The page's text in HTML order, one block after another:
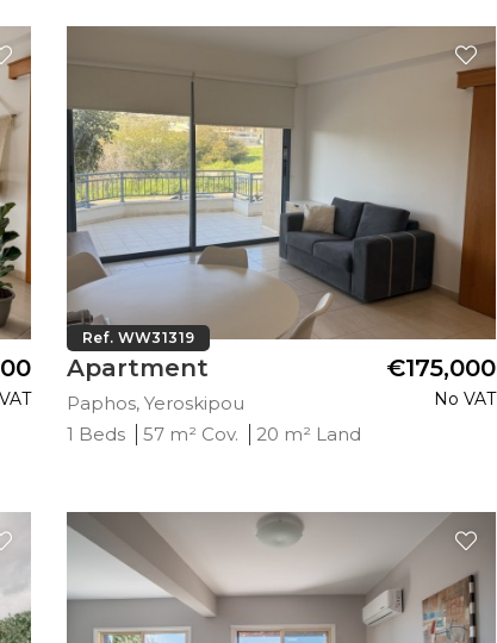
Ref. WW31319
Apartment
Paphos, Yeroskipou
€175,000
No VAT
1 Beds 57 m² Cov. 20 m² Land